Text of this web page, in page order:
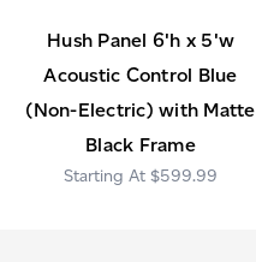
Hush Panel 6'h x 5'w
Acoustic Control Blue
(Non-Electric) with Matte
Black Frame
$599.99